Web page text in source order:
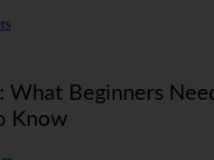
What Beginners
Know